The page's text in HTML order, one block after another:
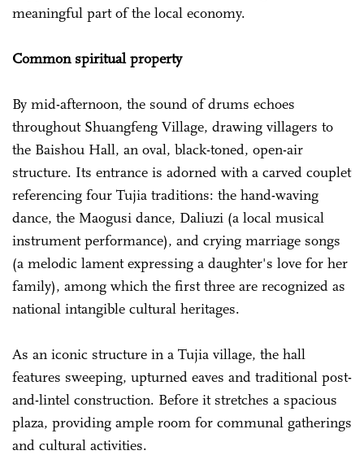
meaningful part of the local economy.
Common spiritual property
By mid-afternoon, the sound of drums echoes
throughout Shuangfeng Village, drawing villagers to
the Baishou Hall, an oval, black-toned, open-air
structure. Its entrance is adorned with a carved couplet
referencing four Tujia traditions: the hand-waving
dance, the Maogusi dance, Daliuzi (a local musical
instrument performance), and crying marriage songs
(a melodic lament expressing a daughter's love for her
family), among which the first three are recognized as
national intangible cultural heritages.
As an iconic structure in a Tujia village, the hall
features sweeping, upturned eaves and traditional post-
and-lintel construction. Before it stretches a spacious
plaza, providing ample room for communal gatherings
and cultural activities.